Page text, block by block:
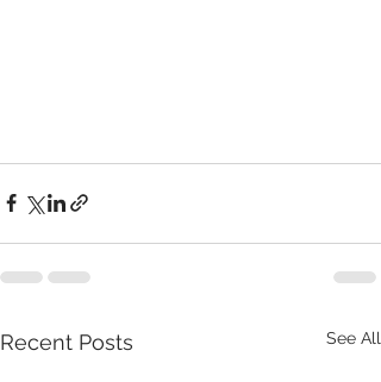
Recent Posts See All